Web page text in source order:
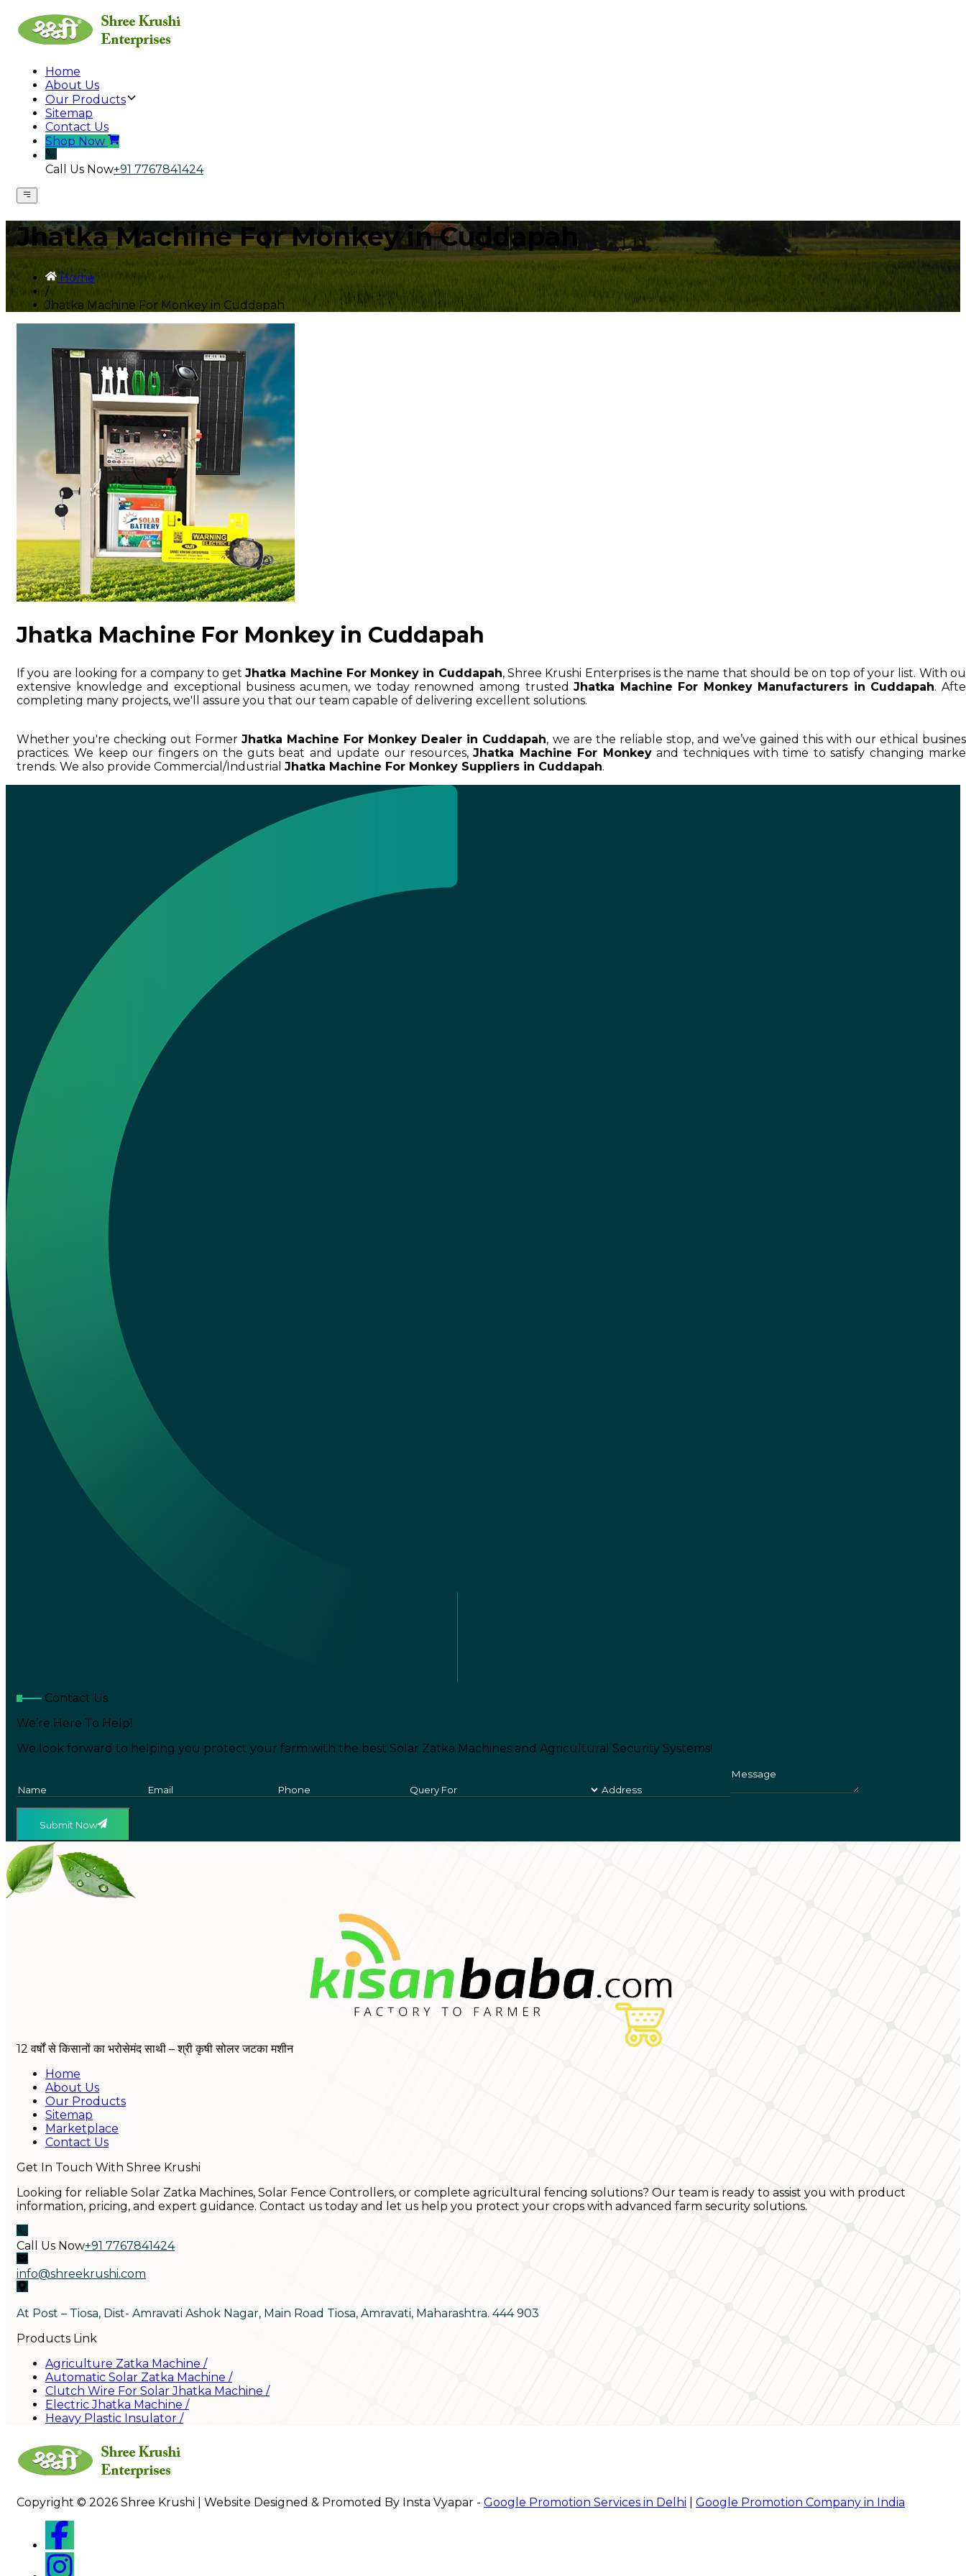
Home
About Us
Our Products
Sitemap
Contact Us
Shop Now
Call Us Now+91 7767841424
Jhatka Machine For Monkey in Cuddapah
Home
/
Jhatka Machine For Monkey in Cuddapah
Jhatka Machine For Monkey in Cuddapah
If you are looking for a company to getJhatka Machine For Monkey in Cuddapah, Shree Krushi Enterprises is the name that should be on top of your list. With
extensive knowledge and exceptional business acumen, we today renowned among trustedJhatka Machine For Monkey Manufacturers in Cuddapah.
completing many projects, we'll assure you that our team capable of delivering excellent solutions.
Whether you're checking out FormerJhatka Machine For Monkey Dealer in Cuddapah, we are the reliable stop, and we’ve gained this with our ethical
practices. We keep our fingers on the guts beat and update our resources,Jhatka Machine For Monkeyand techniques with time to satisfy changing
trends. We also provide Commercial/Industrial Jhatka Machine For Monkey Suppliers in Cuddapah.
Contact Us
We’re Here To Help!
We look forward to helping you protect your farm with the best Solar Zatka Machines and Agricultural Security Systems!
Submit Now
12 वर्षों से किसानों का भरोसेमंद साथी – श्री कृषी सोलर जटका मशीन
Home
About Us
Our Products
Sitemap
Marketplace
Contact Us
Get In Touch With Shree Krushi
Looking for reliable Solar Zatka Machines, Solar Fence Controllers, or complete agricultural fencing solutions? Our team is ready to assist you with product
information, pricing, and expert guidance. Contact us today and let us help you protect your crops with advanced farm security solutions.
Call Us Now+91 7767841424
info@shreekrushi.com
At Post – Tiosa, Dist- Amravati Ashok Nagar, Main Road Tiosa, Amravati, Maharashtra. 444 903
Products Link
Agriculture Zatka Machine /
Automatic Solar Zatka Machine /
Clutch Wire For Solar Jhatka Machine /
Electric Jhatka Machine /
Heavy Plastic Insulator /
Copyright © 2026 Shree Krushi | Website Designed & Promoted By Insta Vyapar - Google Promotion Services in Delhi Google Promotion Company in India